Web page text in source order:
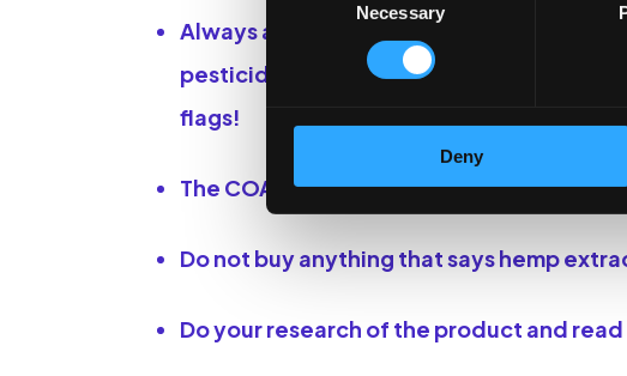
Necessary
Deny
Always ask for a Certificate of Analysis
pesticides, or heavy metals in the
flags!
The COA will also tell you the
Do not buy anything that says hemp
Do your research of the product and